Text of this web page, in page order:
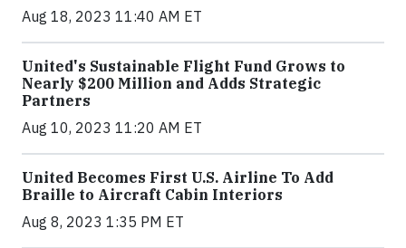
Aug 18, 2023 11:40 AM ET
United's Sustainable Flight Fund Grows to
Nearly $200 Million and Adds Strategic
Partners
Aug 10, 2023 11:20 AM ET
United Becomes First U.S. Airline To Add
Braille to Aircraft Cabin Interiors
Aug 8, 2023 1:35 PM ET